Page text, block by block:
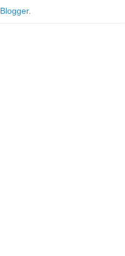
Blogger.